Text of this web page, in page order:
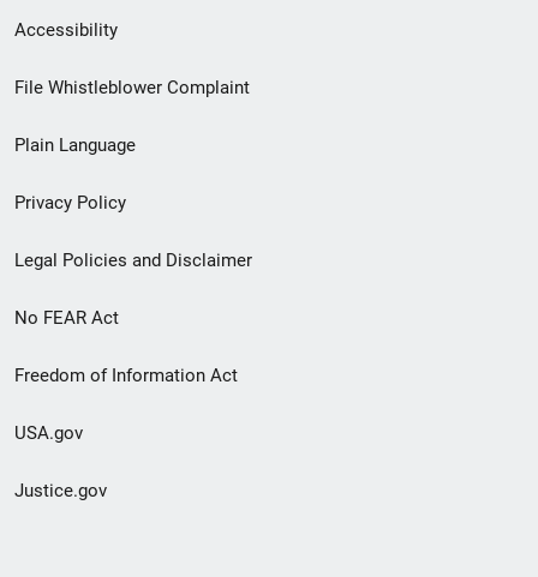
Secondary
Footer
menu
Accessibility
File Whistleblower Complaint
Plain Language
Privacy Policy
Legal Policies and Disclaimer
No FEAR Act
Freedom of Information Act
USA.gov
Justice.gov